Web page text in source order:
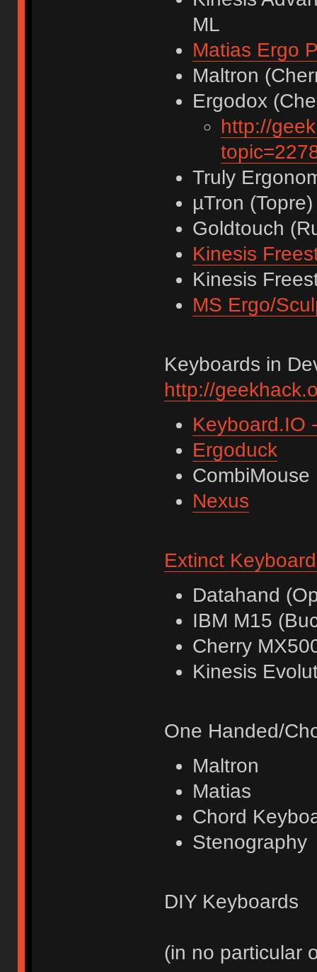
ML
Matias Ergo
Maltron
Ergodox
http://
Truly
µTron (Topre)
Goldtouch
Kinesis
Kinesis
MS Ergo/
Keyboards in
http://
Keyboard.IO
Ergoduck
CombiMouse
Nexus
Extinct
Datahand
IBM M15
Cherry
Kinesis
One Handed/
Maltron
Matias
Chord
Stenography
DIY Keyboards
(in no particular